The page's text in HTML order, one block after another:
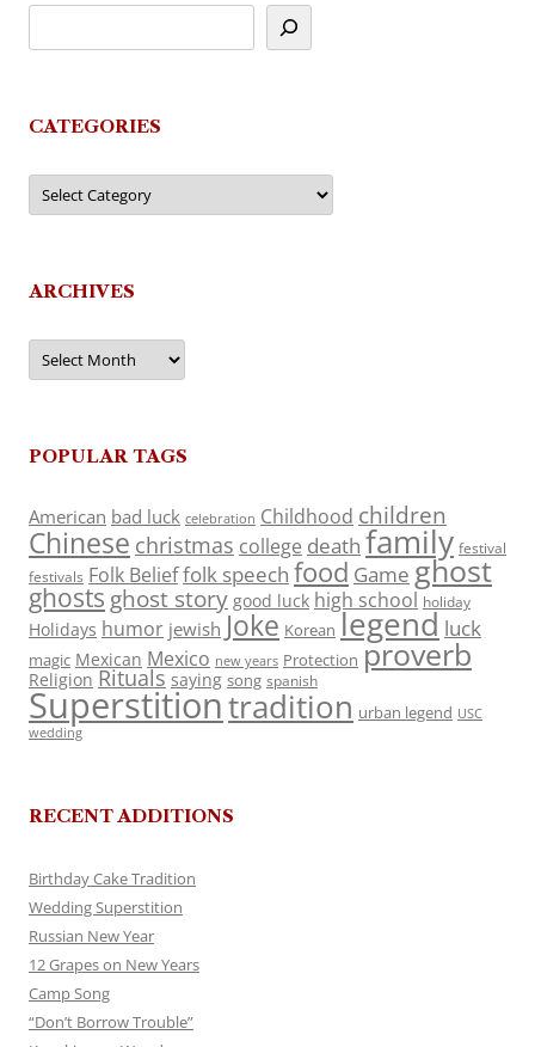
CATEGORIES
Categories
ARCHIVES
Archives
POPULAR TAGS
American bad luck celebration Childhood children
Chinese christmas college death family festival
festivals Folk Belieffolk speech food Game ghost
ghosts ghost story good luck high school holiday
Holidays humor jewish Joke Korean legend luck
magic Mexican Mexico new years Protection proverb
Religion Rituals saying song spanish
Superstitiontradition urban legend USC
wedding
RECENT ADDITIONS
Birthday Cake Tradition
Wedding Superstition
Russian New Year
12 Grapes on New Years
Camp Song
“Don’t Borrow Trouble”